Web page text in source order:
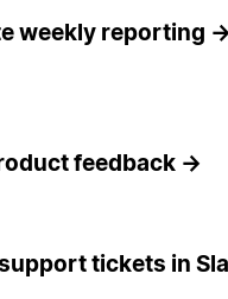
weekly reporting →
feedback →
tickets in